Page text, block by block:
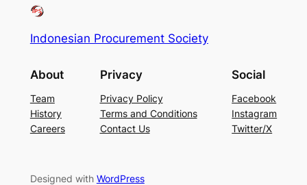
Indonesian Procurement Society
About
Team
History
Careers
Privacy
Privacy Policy
Terms and Conditions
Contact Us
Social
Facebook
Instagram
Twitter/X
Designed with WordPress